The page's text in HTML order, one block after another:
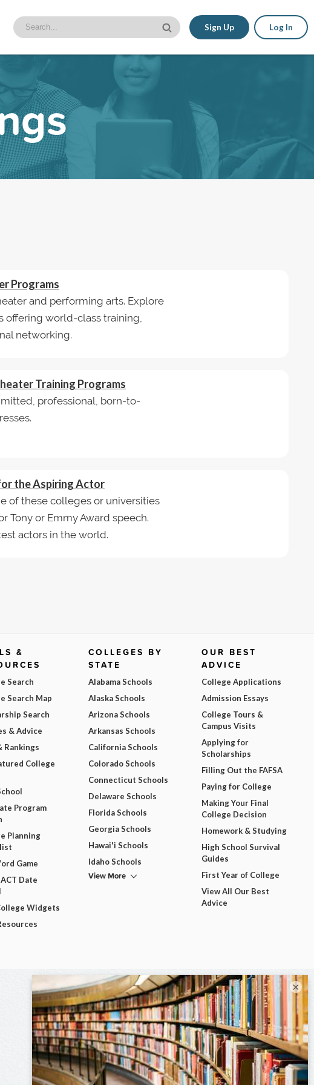
Sign Up Log In
Programs
and performing arts. Explore
world-class training,
networking.
Training Programs
professional, born-to-
the Aspiring Actor
of these colleges or universities
Tony or Emmy Award speech.
actors in the world.
&
Search
Search Map
Search
& Advice
Rankings
College
Program
Planning
Game
Date
Widgets
COLLEGES BY
STATE
Alabama Schools
Alaska Schools
Arizona Schools
Arkansas Schools
California Schools
Colorado Schools
Connecticut Schools
Delaware Schools
Florida Schools
Georgia Schools
Hawai'i Schools
Idaho Schools
View More
OUR BEST
ADVICE
College Applications
Admission Essays
College Tours &
Campus Visits
Applying for
Scholarships
Filling Out the FAFSA
Paying for College
Making Your Final
College Decision
Homework & Studying
High School Survival
Guides
First Year of College
View All Our Best
Advice
×